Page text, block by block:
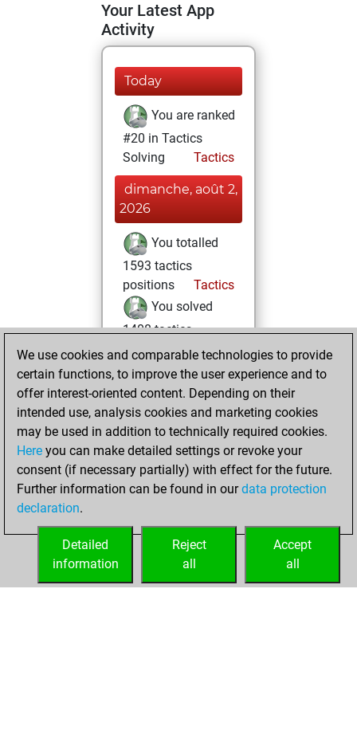
Your Latest App
Activity
Today
You are ranked
#20 in Tactics
Solving
Tactics
dimanche, août 2,
2026
You totalled
1593 tactics
positions
Tactics
You solved
1408 tactics
positions
You achieved
an Elo of 3040 in
tactics positions
dimanche, avril
19, 2026
You had a best
positions
Tactics
We use cookies and comparable technologies to provide
certain functions, to improve the user experience and to
offer interest-oriented content. Depending on their
intended use, analysis cookies and marketing cookies
may be used in addition to technically required cookies.
Here you can make detailed settings or revoke your
consent (if necessary partially) with effect for the future.
Further information can be found in ourdata protection
declaration.
Accept
all
Reject
all
Detailed
information